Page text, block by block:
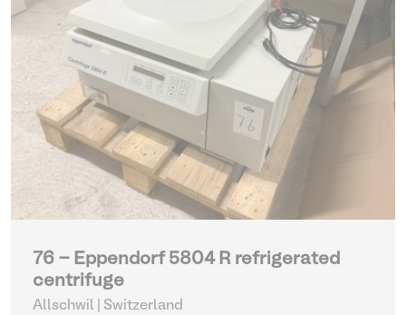
76 - Eppendorf 5804 R refrigerated
centrifuge
Allschwil | Switzerland